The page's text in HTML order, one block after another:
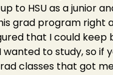
to HSU as a junior
grad program right
that I could keep
wanted to study, so if
classes that got